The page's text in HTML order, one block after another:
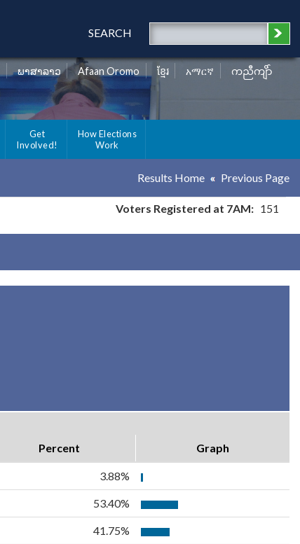
SEARCH
ພາສາລາວ Afaan Oromo ខ្មែរ አማርኛ ကညီကျိာ်
Get
Involved!
How Elections
Work
Results Home Previous Page
Voters Registered at 7AM: 151
Percent Graph
3.88%
53.40%
41.75%